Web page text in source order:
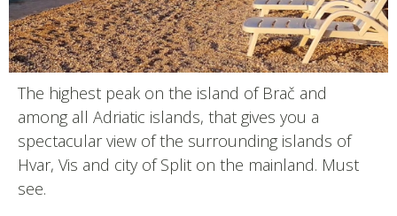
The highest peak on the island of Brač and
among all Adriatic islands, that gives you a
spectacular view of the surrounding islands of
Hvar, Vis and city of Split on the mainland. Must
see.